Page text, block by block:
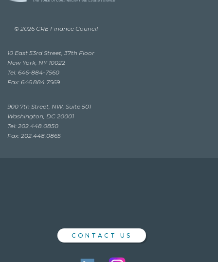
© 2026 CRE Finance Council
10 East 53rd Street, 37th Floor
New York, NY 10022
Tel: 646-884-7560
Fax: 646.884.7569
900 7th Street, NW, Suite 501
Washington, DC 20001
Tel: 202.448.0850
Fax: 202.448.0865
CONTACT US